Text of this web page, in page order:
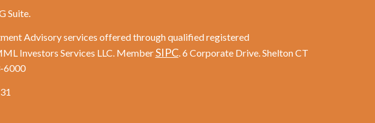
Suite.
Advisory services offered through qualified registered
Investors Services LLC. MemberSIPC. 6 Corporate Drive. Shelton CT
6000